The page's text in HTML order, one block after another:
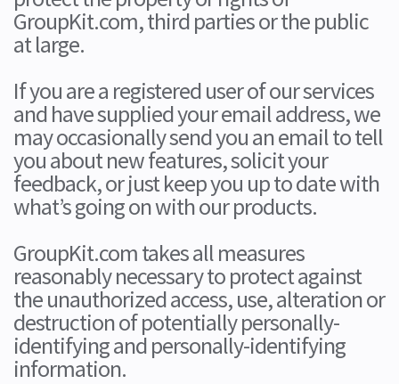
GroupKit.com, third parties or the public
at large.
If you are a registered user of our services
and have supplied your email address, we
may occasionally send you an email to tell
you about new features, solicit your
feedback, or just keep you up to date with
what’s going on with our products.
GroupKit.com takes all measures
reasonably necessary to protect against
the unauthorized access, use, alteration or
destruction of potentially personally-
identifying and personally-identifying
information.